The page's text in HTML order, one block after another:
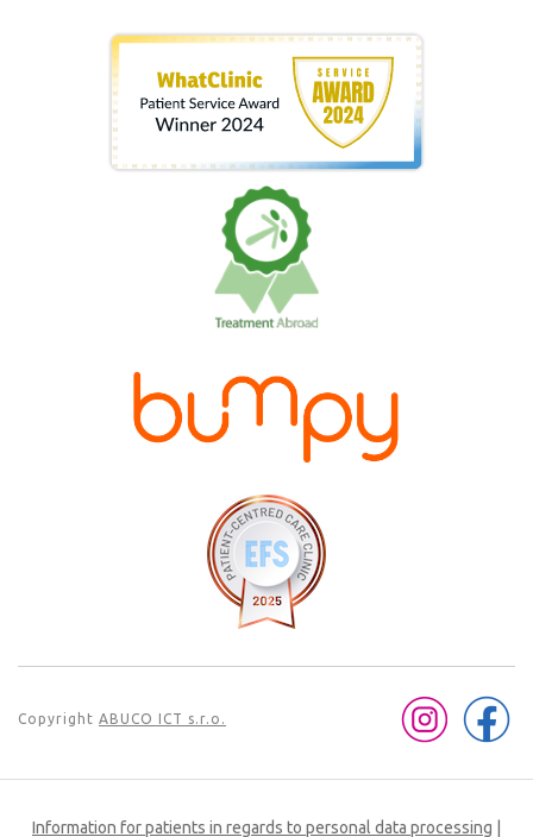
Copyright ABUCO ICT s.r.o.
Information for patients in regards to personal data processing